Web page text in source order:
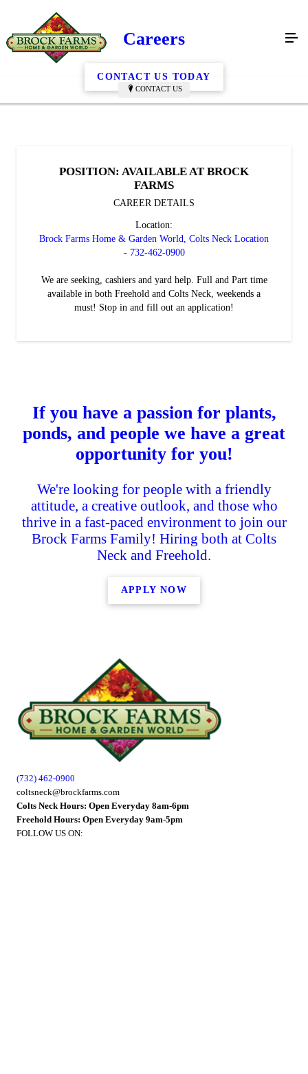
CONTACT US
Careers
CONTACT US TODAY
POSITION: AVAILABLE AT BROCK
FARMS
CAREER DETAILS
Location:
Brock Farms Home & Garden World, Colts Neck Location
- 732-462-0900
We are seeking, cashiers and yard help. Full and Part time
available in both Freehold and Colts Neck, weekends a
must! Stop in and fill out an application!
If you have a passion for plants,
ponds, and people we have a great
opportunity for you!
We're looking for people with a friendly
attitude, a creative outlook, and those who
thrive in a fast-paced environment to join our
Brock Farms Family! Hiring both at Colts
Neck and Freehold.
APPLY NOW
(732) 462-0900
coltsneck@brockfarms.com
Colts Neck Hours: Open Everyday 8am-6pm
Freehold Hours: Open Everyday 9am-5pm
FOLLOW US ON: